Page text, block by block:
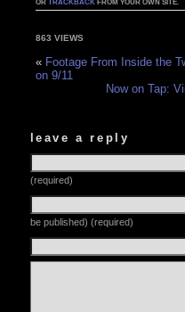
ORTRACKBACK FROM YOUR OWN SITE.
863 VIEWS
« Footage From Inside the
on 9/11
Now on Tap:
leave a reply
(required)
be published) (required)